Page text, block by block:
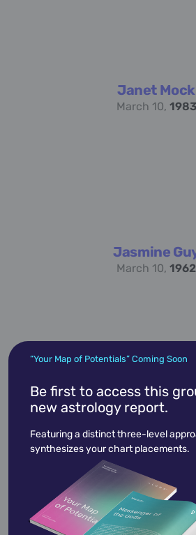
Janet Mock
March 10, 1983
Jasmine
March 10, 1962
Paget
March 10, 1969
“Your Map of Potentials” Coming Soon
Be first to access this
new astrology report.
Featuring a distinct three-level
synthesizes your chart placements.